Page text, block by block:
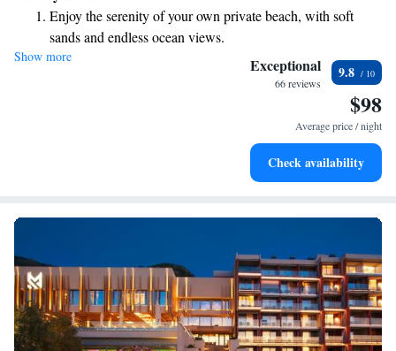
forward to welcoming you and helping you feel right at home!
Enjoy the serenity of your own private beach, with soft
sands and endless ocean views.
Wake up to breathtaking ocean views, a stunning start to
Stay right on the oceanfront and let the sound of waves
Enjoy convenient transportation with our exclusive shuttle
Show more Exceptional
66 reviews
9.8
$98
Average price / night
Check availability